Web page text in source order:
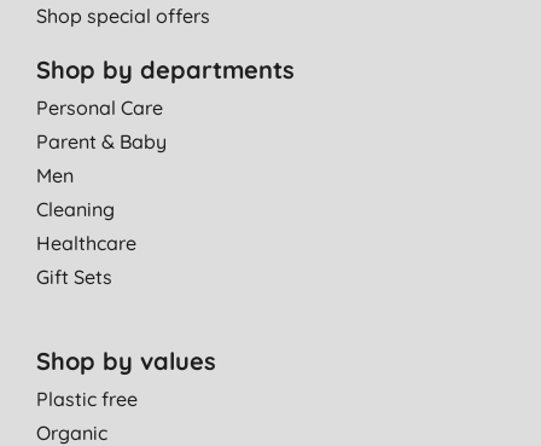
Shop special offers
Shop by departments
Personal Care
Parent & Baby
Men
Cleaning
Healthcare
Gift Sets
Shop by values
Plastic free
Organic